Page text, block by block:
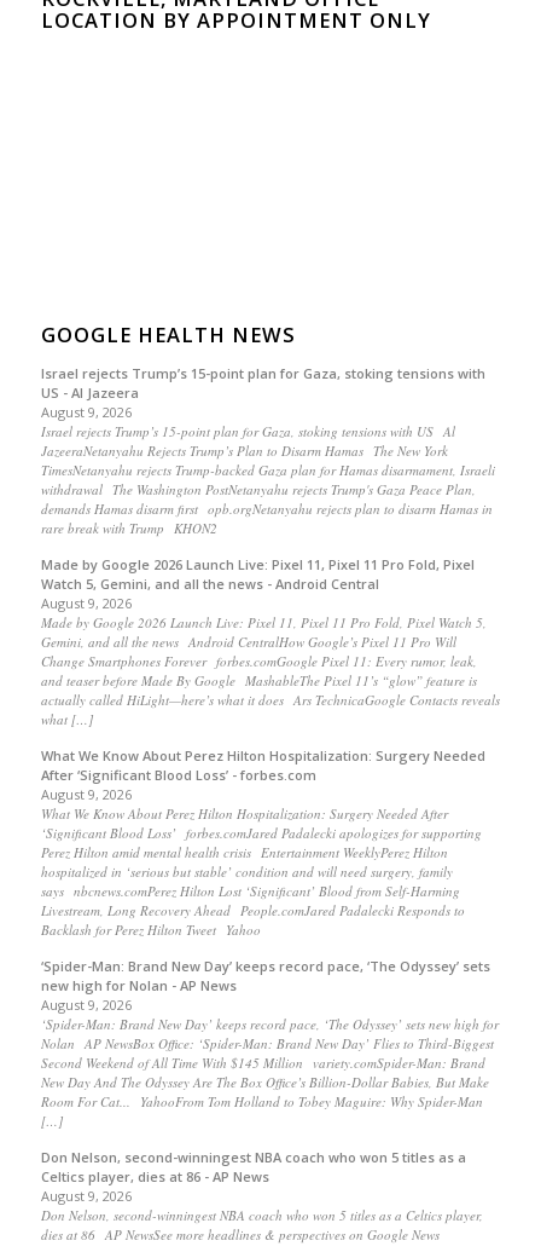
LOCATION BY APPOINTMENT ONLY
GOOGLE HEALTH NEWS
Israel rejects Trump’s 15-point plan for Gaza, stoking tensions with
US - Al Jazeera
August 9, 2026
Israel rejects Trump’s 15-point plan for Gaza, stoking tensions with US Al
JazeeraNetanyahu Rejects Trump’s Plan to Disarm Hamas The New York
TimesNetanyahu rejects Trump-backed Gaza plan for Hamas disarmament, Israeli
withdrawal The Washington PostNetanyahu rejects Trump's Gaza Peace Plan,
demands Hamas disarm first opb.orgNetanyahu rejects plan to disarm Hamas in
rare break with Trump KHON2
Made by Google 2026 Launch Live: Pixel 11, Pixel 11 Pro Fold, Pixel
Watch 5, Gemini, and all the news - Android Central
August 9, 2026
Made by Google 2026 Launch Live: Pixel 11, Pixel 11 Pro Fold, Pixel Watch 5,
Gemini, and all the news Android CentralHow Google’s Pixel 11 Pro Will
Change Smartphones Forever forbes.comGoogle Pixel 11: Every rumor, leak,
and teaser before Made By Google MashableThe Pixel 11’s “glow” feature is
actually called HiLight—here’s what it does Ars TechnicaGoogle Contacts reveals
what […]
What We Know About Perez Hilton Hospitalization: Surgery Needed
After ‘Significant Blood Loss’ - forbes.com
August 9, 2026
What We Know About Perez Hilton Hospitalization: Surgery Needed After
‘Significant Blood Loss’ forbes.comJared Padalecki apologizes for supporting
Perez Hilton amid mental health crisis Entertainment WeeklyPerez Hilton
hospitalized in ‘serious but stable’ condition and will need surgery, family
says nbcnews.comPerez Hilton Lost ‘Significant’ Blood from Self-Harming
Livestream, Long Recovery Ahead People.comJared Padalecki Responds to
Backlash for Perez Hilton Tweet Yahoo
‘Spider-Man: Brand New Day’ keeps record pace, ‘The Odyssey’ sets
new high for Nolan - AP News
August 9, 2026
‘Spider-Man: Brand New Day’ keeps record pace, ‘The Odyssey’ sets new high for
Nolan AP NewsBox Office: ‘Spider-Man: Brand New Day’ Flies to Third-Biggest
Second Weekend of All Time With $145 Million variety.comSpider-Man: Brand
New Day And The Odyssey Are The Box Office’s Billion-Dollar Babies, But Make
Room For Cat... YahooFrom Tom Holland to Tobey Maguire: Why Spider-Man
[…]
Don Nelson, second-winningest NBA coach who won 5 titles as a
Celtics player, dies at 86 - AP News
August 9, 2026
Don Nelson, second-winningest NBA coach who won 5 titles as a Celtics player,
dies at 86 AP NewsSee more headlines & perspectives on Google News